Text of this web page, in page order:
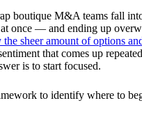
boutique M&A teams fall
once — and ending up
sheer amount of options
that comes up
is to start focused.
to identify where to